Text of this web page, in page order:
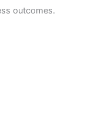
outcomes.